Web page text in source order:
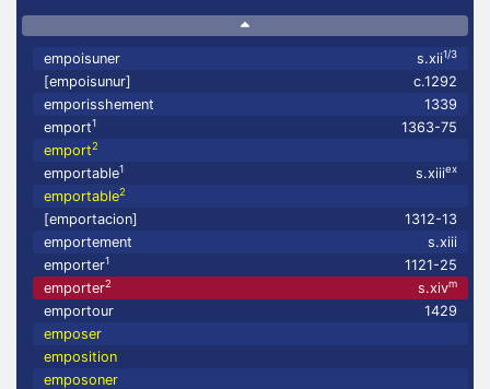
empoisuner s.xii1/3
[empoisunur]
c.1292
emporisshement
1339
emport1
1363-75
emport2
emportable1 s.xiiiex
emportable2
[emportacion]
1312-13
emportement
s.xiii
emporter1
1121-25
emporter2 s.xivm
emportour
1429
emposer
emposition
emposoner